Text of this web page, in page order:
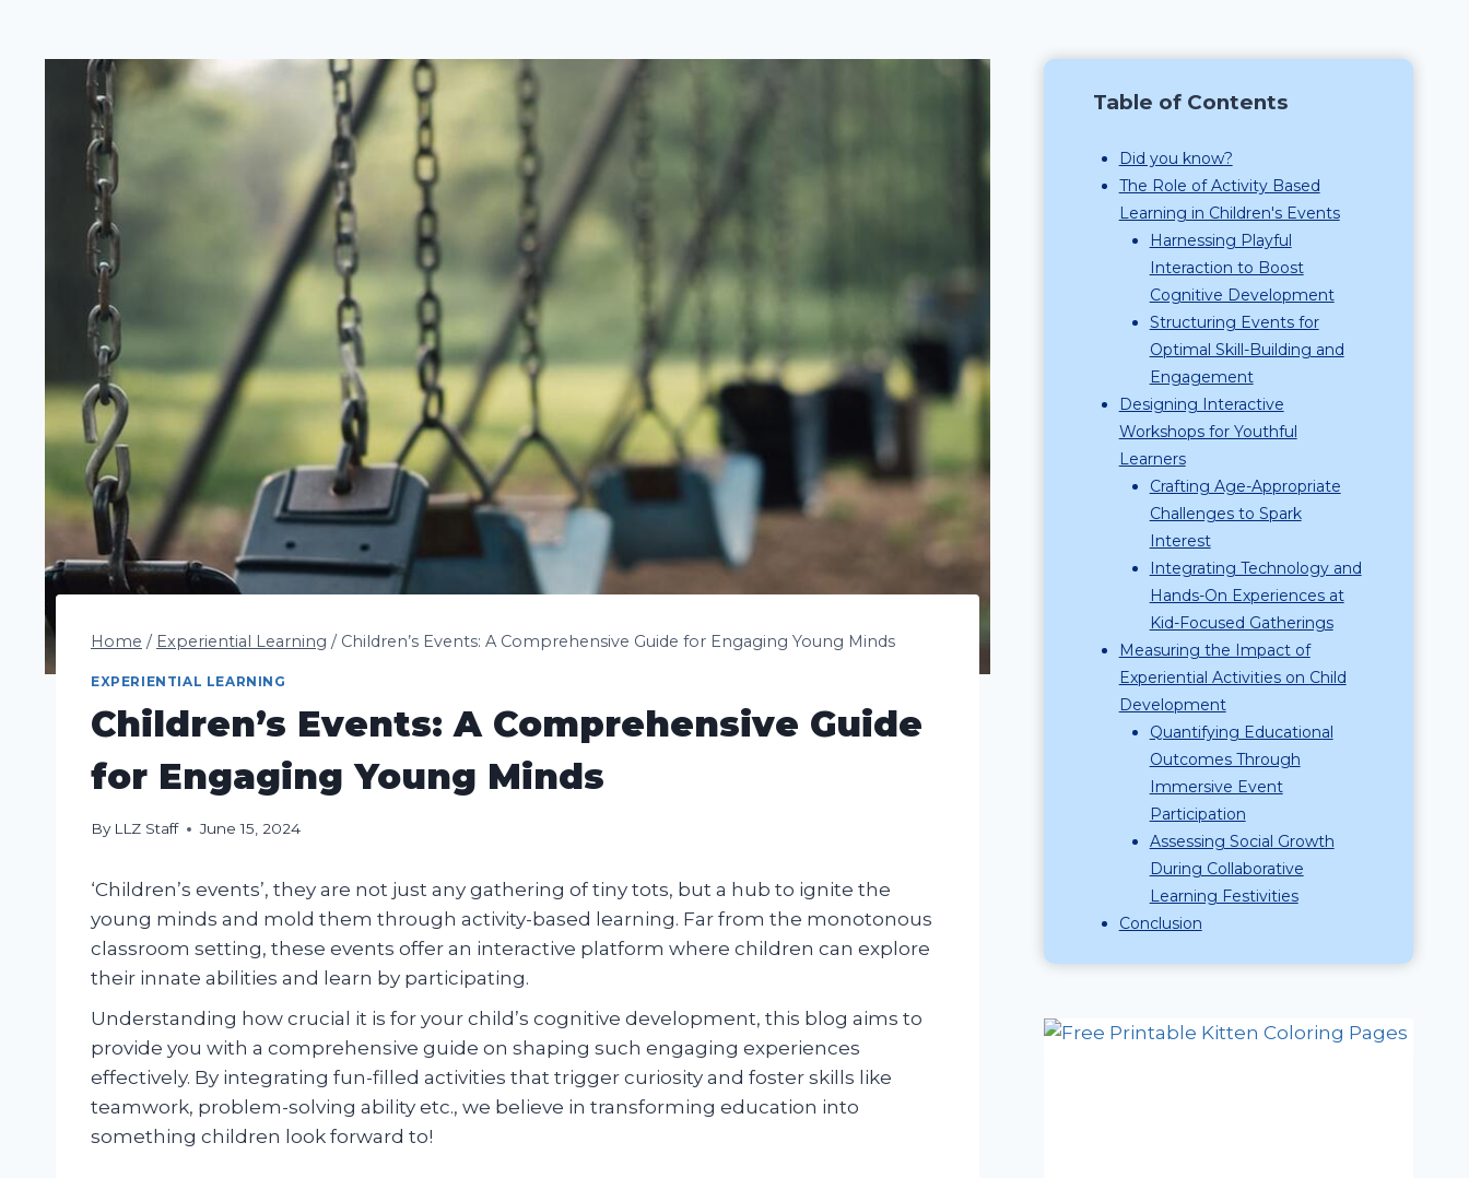
Home / Experiential Learning / Children’s Events: A Comprehensive Guide for Engaging Young Minds
EXPERIENTIAL LEARNING
Children’s Events: A Comprehensive Guide
for Engaging Young Minds
By LLZ Staff June 15, 2024
‘Children’s events’, they are not just any gathering of tiny tots, but a hub to ignite the
young minds and mold them through activity-based learning. Far from the monotonous
classroom setting, these events offer an interactive platform where children can explore
their innate abilities and learn by participating.
Understanding how crucial it is for your child’s cognitive development, this blog aims to
provide you with a comprehensive guide on shaping such engaging experiences
effectively. By integrating fun-filled activities that trigger curiosity and foster skills like
teamwork, problem-solving ability etc., we believe in transforming education into
something children look forward to!
Table of Contents
Did you know?
The Role of Activity Based
Learning in Children's Events
Harnessing Playful
Interaction to Boost
Cognitive Development
Structuring Events for
Optimal Skill-Building and
Engagement
Designing Interactive
Workshops for Youthful
Learners
Crafting Age-Appropriate
Challenges to Spark
Interest
Integrating Technology and
Hands-On Experiences at
Kid-Focused Gatherings
Measuring the Impact of
Experiential Activities on Child
Development
Quantifying Educational
Outcomes Through
Immersive Event
Participation
Assessing Social Growth
During Collaborative
Learning Festivities
Conclusion